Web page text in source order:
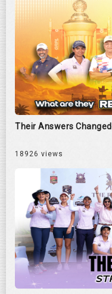
Their Answers
18926 views